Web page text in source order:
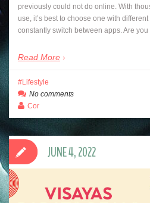
previously could not do online. With
use, it’s best to choose one with
constantly switch between apps. Are
Read More
Lifestyle
No comments
Cor
JUNE 4, 2022